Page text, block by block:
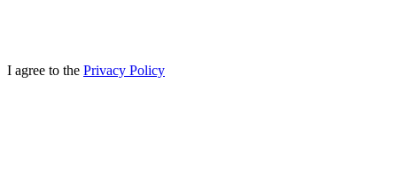
I agree to the Privacy Policy